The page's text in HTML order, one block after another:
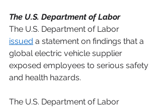
The U.S. Department of Labor
The U.S. Department of Labor
issued a statement on findings that a
global electric vehicle supplier
exposed employees to serious safety
and health hazards.
The U.S. Department of Labor